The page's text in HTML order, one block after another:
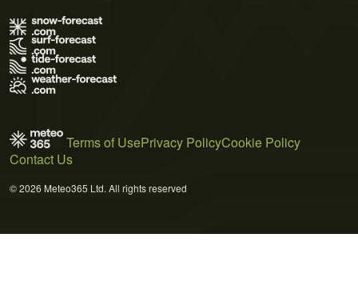
Terms of UsePrivacy PolicyCookie Policy
Contact Us
© 2026 Meteo365 Ltd. All rights reserved